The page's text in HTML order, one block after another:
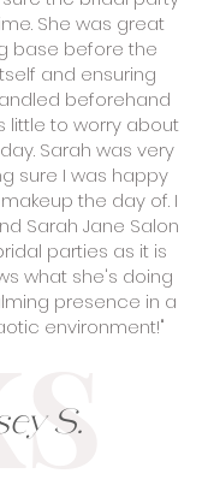
She was great
base before the
and ensuring
beforehand
little to worry about
Sarah was very
sure I was happy
the day of. I
Sarah Jane Salon
parties as it is
what she's doing
presence in a
environment!"
S.